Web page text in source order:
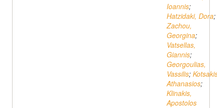
Ioannis;
Hatzidaki, Dora;
Zachou,
Georgina;
Vatsellas,
Giannis;
Georgoulias,
Vassilis;
Athanasios;
Klinakis,
Apostolos